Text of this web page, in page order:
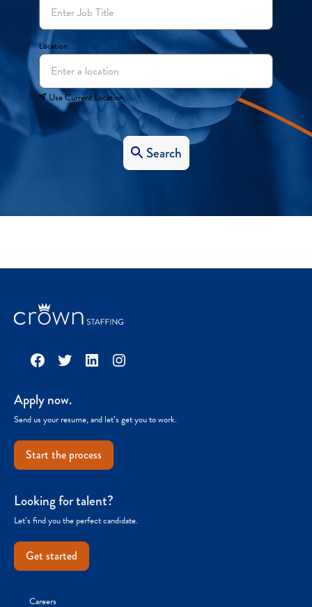
Location
Use Current Location
Search
Facebook
TwitterLinkedInInstagram
Apply now.
Send us your resume, and let’s get you to work.
Start the process
Looking for talent?
Let’s find you the perfect candidate.
Get started
Careers